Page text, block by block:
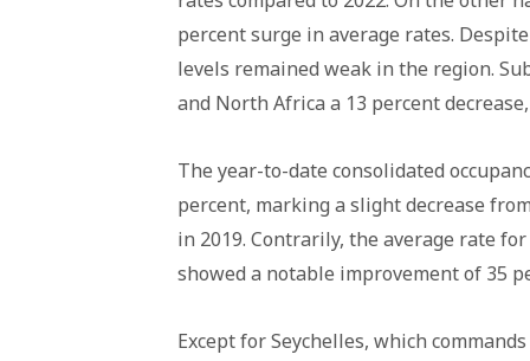
percent surge in average rates.
levels remained weak in the region.
and North Africa a 13 percent
The year-to-date consolidated
percent, marking a slight decrease
in 2019. Contrarily, the average rate
showed a notable improvement of 35
Except for Seychelles, which